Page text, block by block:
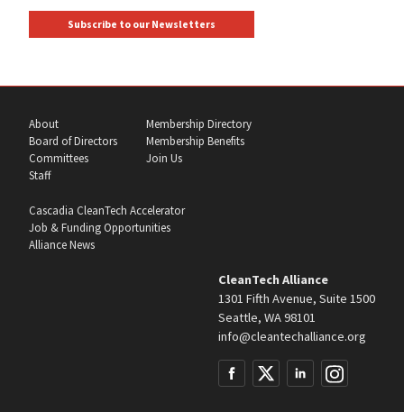
Subscribe to our Newsletters
About
Board of Directors
Committees
Staff
Membership Directory
Membership Benefits
Join Us
Cascadia CleanTech Accelerator
Job & Funding Opportunities
Alliance News
CleanTech Alliance
1301 Fifth Avenue, Suite 1500
Seattle, WA 98101
info@cleantechalliance.org